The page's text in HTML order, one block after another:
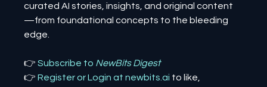
curated AI stories, insights, and original content
—from foundational concepts to the bleeding
edge.
👉 Subscribe to NewBits Digest
👉 Register or Login at newbits.ai to like,